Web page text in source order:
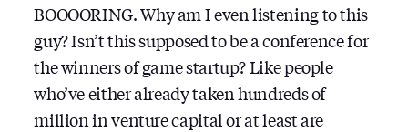
BOOOORING. Why am I even listening to this
guy? Isn’t this supposed to be a conference for
the winners of game startup? Like people
who’ve either already taken hundreds of
million in venture capital or at least are